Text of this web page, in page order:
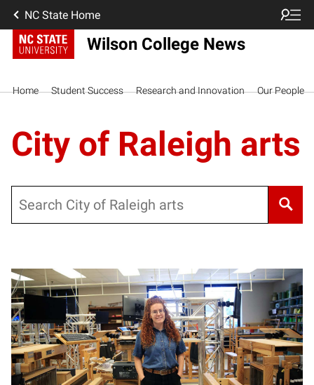
NC State Home
Wilson College News
Home Student Success Research and Innovation Our People
City of Raleigh arts